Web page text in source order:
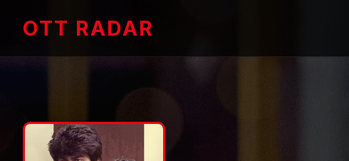
OTT RADAR